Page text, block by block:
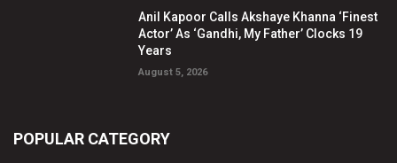
Anil Kapoor Calls Akshaye Khanna ‘Finest
Actor’ As ‘Gandhi, My Father’ Clocks 19
Years
August 5, 2026
POPULAR CATEGORY